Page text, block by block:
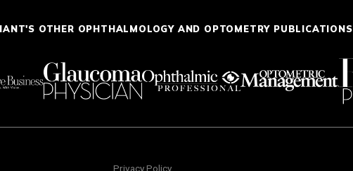
OTHER OPHTHALMOLOGY AND OPTOMETRY PUBLICATIONS
Privacy Policy